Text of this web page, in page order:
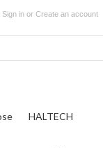
Sign in or Create an account
HALTECH